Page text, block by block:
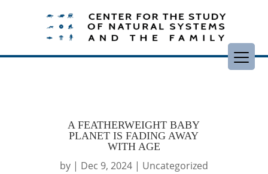
A FEATHERWEIGHT BABY
PLANET IS FADING AWAY
WITH AGE
by | Dec 9, 2024| Uncategorized